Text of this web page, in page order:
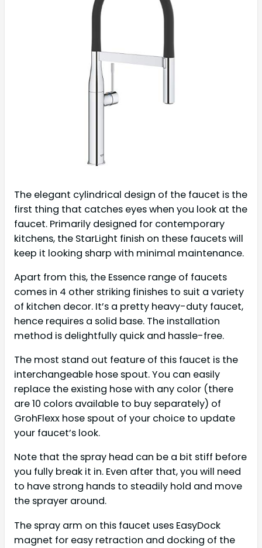
The elegant cylindrical design of the faucet is the
first thing that catches eyes when you look at the
faucet. Primarily designed for contemporary
kitchens, the StarLight finish on these faucets will
keep it looking sharp with minimal maintenance.
Apart from this, the Essence range of faucets
comes in 4 other striking finishes to suit a variety
of kitchen decor. It’s a pretty heavy-duty faucet,
hence requires a solid base. The installation
method is delightfully quick and hassle-free.
The most stand out feature of this faucet is the
interchangeable hose spout. You can easily
replace the existing hose with any color (there
are 10 colors available to buy separately) of
GrohFlexx hose spout of your choice to update
your faucet’s look.
Note that the spray head can be a bit stiff before
you fully break it in. Even after that, you will need
to have strong hands to steadily hold and move
the sprayer around.
The spray arm on this faucet uses EasyDock
magnet for easy retraction and docking of the